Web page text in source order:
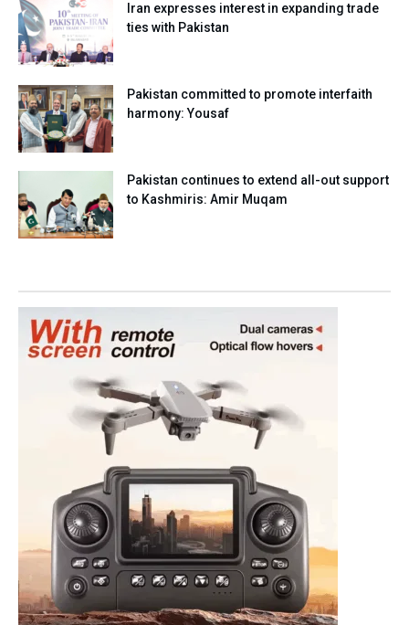
Iran expresses interest in expanding trade
ties with Pakistan
Pakistan committed to promote interfaith
harmony: Yousaf
Pakistan continues to extend all-out support
to Kashmiris: Amir Muqam